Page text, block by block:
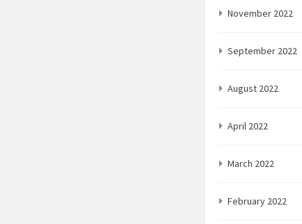
November 2022
September 2022
August 2022
April 2022
March 2022
February 2022